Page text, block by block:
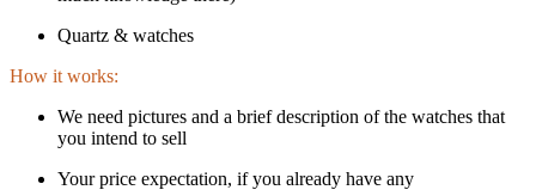
Quartz & watches
How it works:
We need pictures and a brief description of the watches that
you intend to sell
Your price expectation, if you already have any